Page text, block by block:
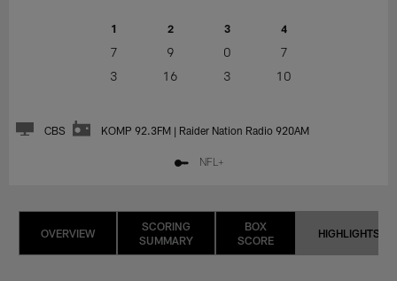
1 2 3 4
7 9 0
7
3
16 3 10
CBS KOMP 92.3FM | Raider Nation Radio 920AM
NFL+
OVERVIEW
SCORING
SUMMARY
BOX
SCORE
HIGHLIGHTS